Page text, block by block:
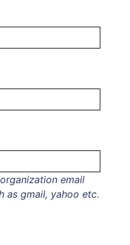
email
as gmail, yahoo etc.